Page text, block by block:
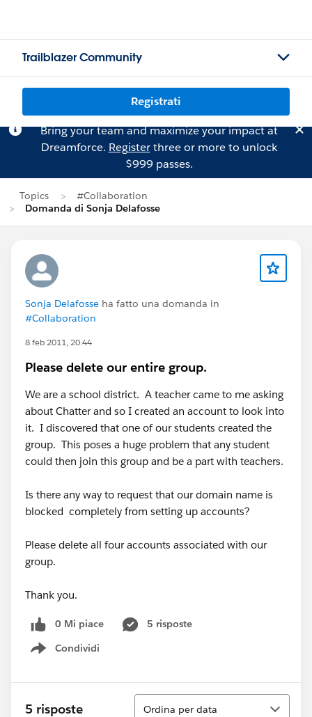
Trailblazer Community
Registrati
Bring your team and maximize your impact at
Dreamforce. Registerthree or more to unlock
$999 passes.
Topics
#Collaboration
Domanda di Sonja Delafosse
Sonja Delafosse ha fatto una domanda in
#Collaboration
8 feb 2011, 20:44
Please delete our entire group.
We are a school district. A teacher came to me asking
about Chatter and so I created an account to look into
it. I discovered that one of our students created the
group. This poses a huge problem that any student
could then join this group and be a part with teachers.
Is there any way to request that our domain name is
blocked completely from setting up accounts?
Please delete all four accounts associated with our
group.
Thank you.
0 Mi piace
5 risposte
Condividi
Show menu
5 risposte
Ordina
Ordina per data